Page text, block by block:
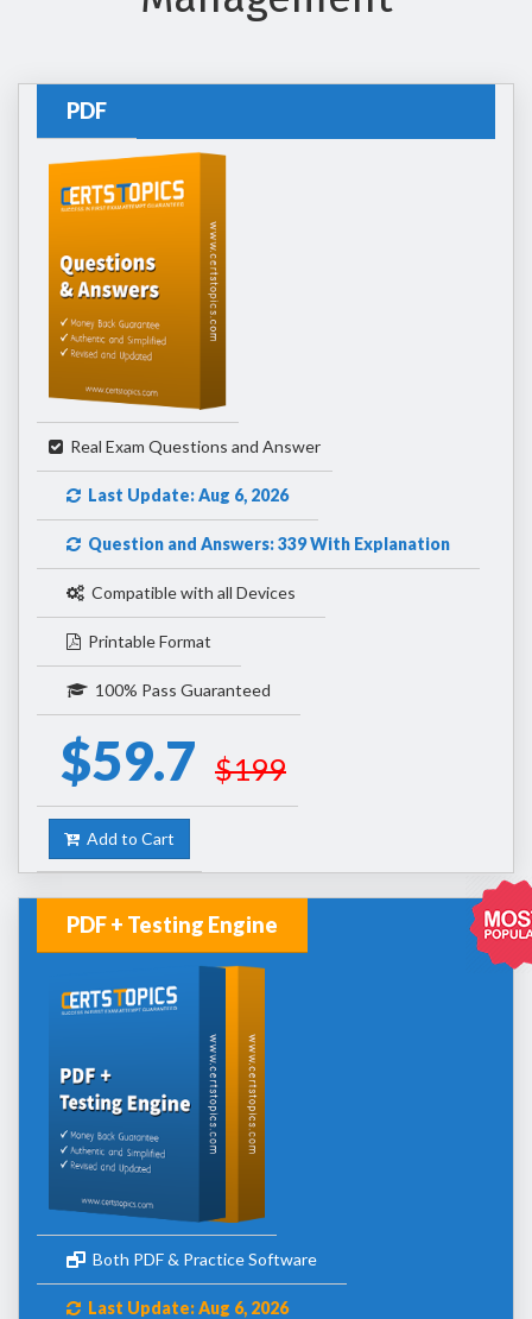
PDF
Real Exam Questions and Answer
Last Update: Aug 6, 2026
Question and Answers: 339 With Explanation
Compatible with all Devices
Printable Format
100% Pass Guaranteed
$59.7 $199
Add to Cart
PDF + Testing Engine
Both PDF & Practice Software
Last Update: Aug 6, 2026